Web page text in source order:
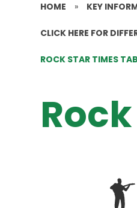
HOME » KEY
CLICK HERE FOR
ROCK STAR TIMES